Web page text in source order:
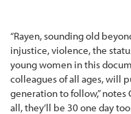
“Rayen, sounding old
injustice, violence, the
young women in this
colleagues of all ages, will
generation to follow,” notes
all, they’ll be 30 one day